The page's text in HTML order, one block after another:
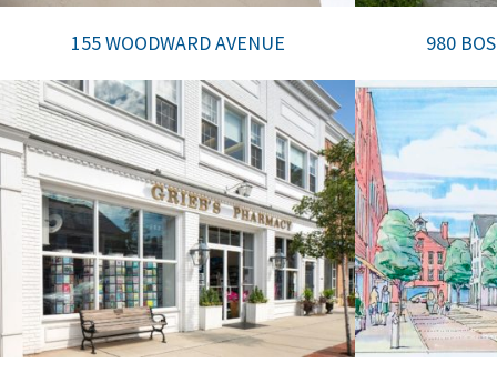
155 WOODWARD AVENUE 980